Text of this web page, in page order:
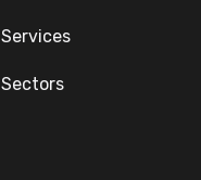
Services
Sectors